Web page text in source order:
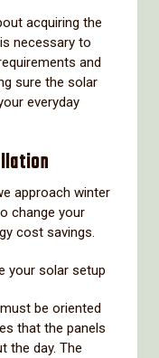
acquiring the
necessary to
and
sure the solar
everyday
approach winter
change your
cost savings.
your solar setup
be oriented
that the panels
the day. The